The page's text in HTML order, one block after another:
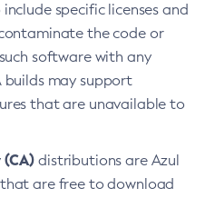
specific licenses and
the code or
software with any
builds may support
that are unavailable to
distributions are Azul
are free to download